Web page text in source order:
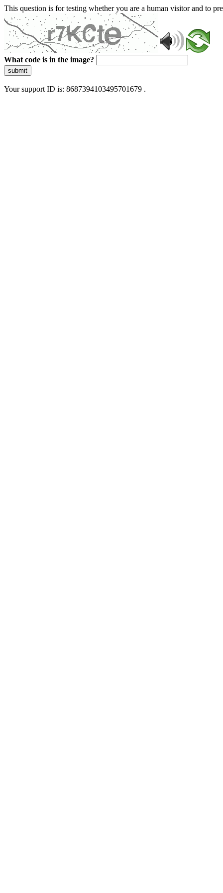
This question is for testing whether you are a human visitor and to
What code is in the image?
submit
Your support ID is: 8687394103495701679 .